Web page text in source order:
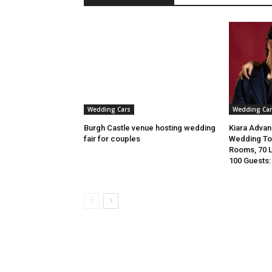
Wedding Cars
Burgh Castle venue hosting wedding
fair for couples
Wedding
Kiara
Wedding
Rooms, 70
100